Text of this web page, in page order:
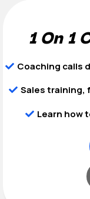
1 On 1
Coaching calls
Sales training,
Learn how